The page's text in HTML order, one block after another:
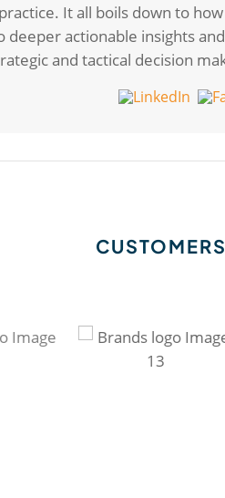
It all boils down to
actionable insights
and tactical decision